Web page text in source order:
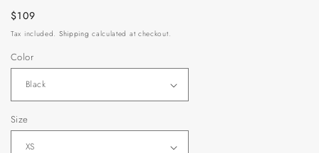
Regular
price
$109
Tax included. Shipping calculated at checkout.
Color
Size